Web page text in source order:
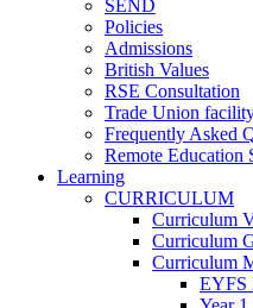
SEND
Policies
Admissions
British Values
RSE Consultation
Trade Union
Frequently Asked
Remote Education
Learning
CURRICULUM
Curriculum
Curriculum
Curriculum
EYFS